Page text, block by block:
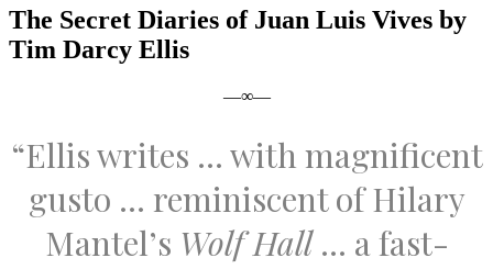
The Secret Diaries of Juan Luis Vives by
Tim Darcy Ellis
—∞—
“Ellis writes … with magnificent
gusto … reminiscent of Hilary
Mantel’s Wolf Hall… a fast-